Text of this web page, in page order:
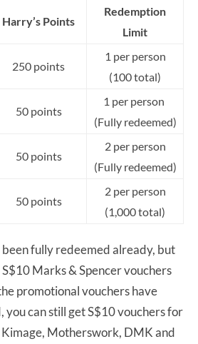
Harry’s Points
Redemption
Limit
250 points
1 per person
(100 total)
50 points
1 per person
(Fully redeemed)
50 points
2 per person
(Fully redeemed)
50 points
2 per person
(1,000 total)
been fully redeemed already, but
Marks & Spencer vouchers
promotional vouchers have
you can still get S$10 vouchers for
Kimage, Motherswork, DMK and